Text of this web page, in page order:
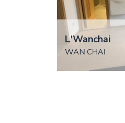
L'Wanchai
WAN CHAI